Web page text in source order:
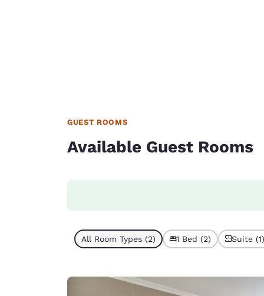
GUEST ROOMS
Available Guest Rooms
All Room Types (2) 1 Bed (2) Suite (1)